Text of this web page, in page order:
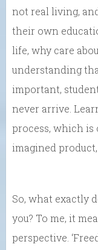
not real living,
their own
life, why care
understanding
important,
never arrive.
process, which is
imagined
So, what exactly
you? To me, it
perspective.